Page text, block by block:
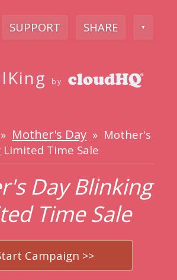
SUPPORT SHARE ▼
by
» Mother's Day » Mother's
Limited Time Sale
Day Blinking
Time Sale
Campaign >>